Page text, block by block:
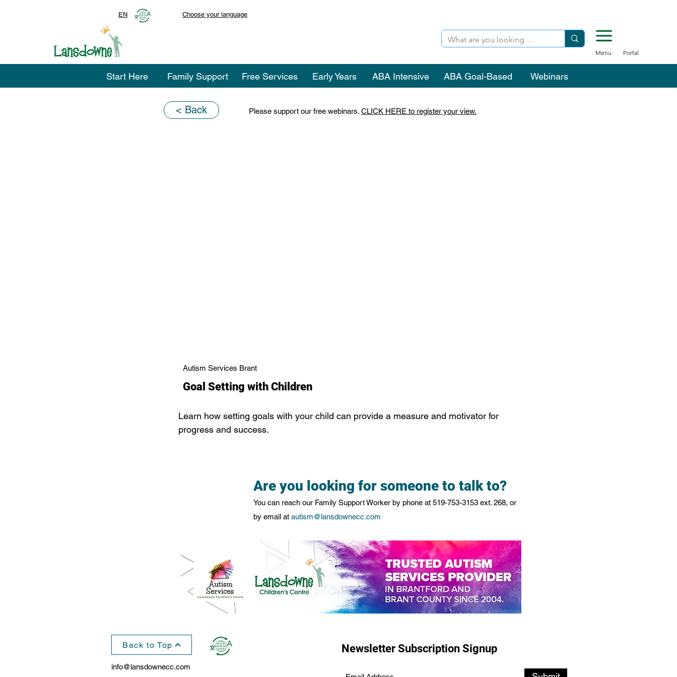
Menu Portal
Choose your language
EN
Start Here Family Support Free Services Early Years ABA Intensive ABA Goal-Based Webinars
< Back Please support our free webinars. CLICK HERE to register your view.
Goal Setting with Children
Autism Services Brant
Learn how setting goals with your child can provide a measure and motivator for
progress and success.
Are you looking for someone to talk to?
You can reach our Family Support Worker by phone at 519-753-3153 ext. 268, or
by email at autism@lansdownecc.com
Back to Top
info@lansdownecc.com
Newsletter Subscription Signup